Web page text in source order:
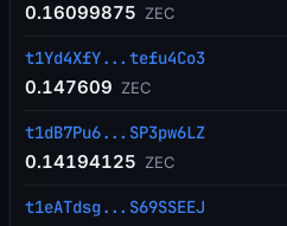
0.16099875 ZEC
t1Yd4XfY...tefu4Co3
0.147609 ZEC
t1dB7Pu6...SP3pw6LZ
0.14194125 ZEC
t1eATdsg...S69SSEEJ